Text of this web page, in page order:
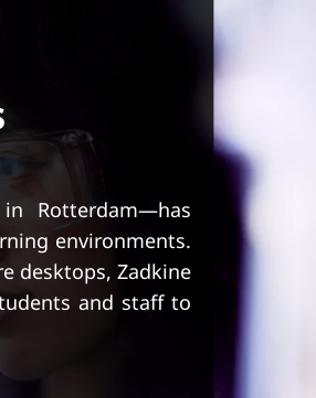
Rotterdam—has
environments.
desktops, Zadkine
and staff to